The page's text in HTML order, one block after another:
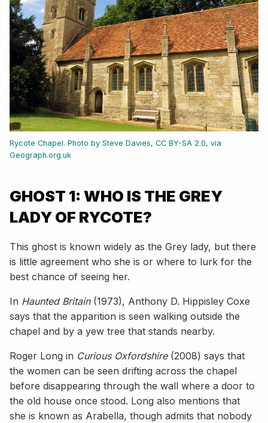
Rycote Chapel. Photo by Steve Davies, CC BY-SA 2.0, via
Geograph.org.uk
GHOST 1: WHO IS THE GREY
LADY OF RYCOTE?
This ghost is known widely as the Grey lady, but there
is little agreement who she is or where to lurk for the
best chance of seeing her.
In Haunted Britain(1973), Anthony D. Hippisley Coxe
says that the apparition is seen walking outside the
chapel and by a yew tree that stands nearby.
Roger Long in Curious Oxfordshire(2008) says that
the women can be seen drifting across the chapel
before disappearing through the wall where a door to
the old house once stood. Long also mentions that
she is known as Arabella, though admits that nobody